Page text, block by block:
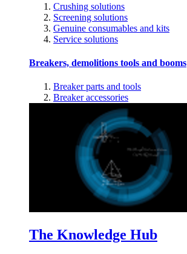
Crushing solutions
Screening solutions
Genuine consumables and kits
Service solutions
Breakers, demolitions tools and booms
Breaker parts and tools
Breaker accessories
The Knowledge Hub